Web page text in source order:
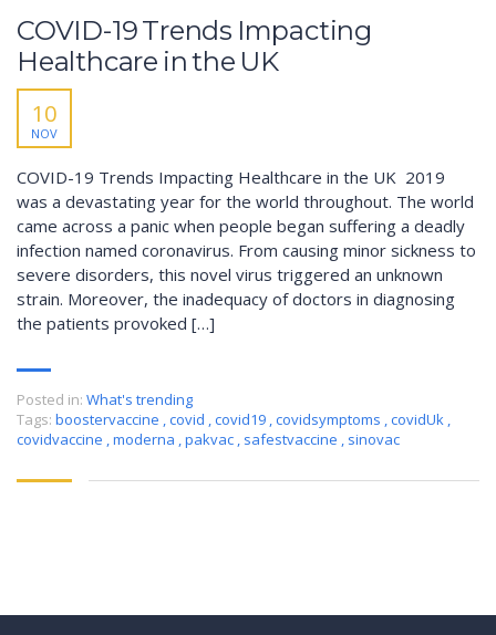
COVID-19 Trends Impacting
Healthcare in the UK
10
NOV
COVID-19 Trends Impacting Healthcare in the UK​ 2019
was a devastating year for the world throughout. The world
came across a panic when people began suffering a deadly
infection named coronavirus. From causing minor sickness to
severe disorders, this novel virus triggered an unknown
strain. Moreover, the inadequacy of doctors in diagnosing
the patients provoked […]
Posted in: What's trending
Tags: boostervaccine ,covid ,covid19 ,covidsymptoms ,covidUk ,
covidvaccine ,moderna ,pakvac , safestvaccine , sinovac